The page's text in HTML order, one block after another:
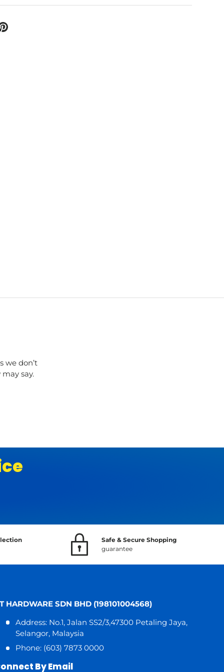
we don’t
say.
Safe & Secure Shopping
guarantee
HARDWARE SDN BHD (198101004568)
Address: No.1, Jalan SS2/3,47300 Petaling Jaya,
Selangor, Malaysia
Phone: (603) 7873 0000
By Email